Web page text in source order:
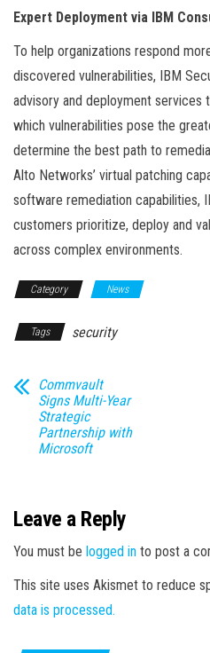
Expert Deployment via IBM
To help organizations respond
discovered vulnerabilities, IBM
advisory and deployment services
which vulnerabilities pose the
determine the best path to
Alto Networks’ virtual patching
software remediation capabilities,
customers prioritize, deploy and
across complex environments.
Category News
Tags security
Commvault
Signs Multi-Year
Strategic
Partnership with
Microsoft
Leave a Reply
You must be logged in to post a
This site uses Akismet to reduce
data is processed.